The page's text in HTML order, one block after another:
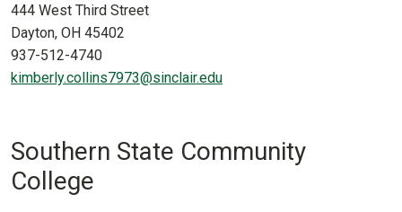
444 West Third Street
Dayton, OH 45402
937-512-4740
kimberly.collins7973@sinclair.edu
Southern State Community
College